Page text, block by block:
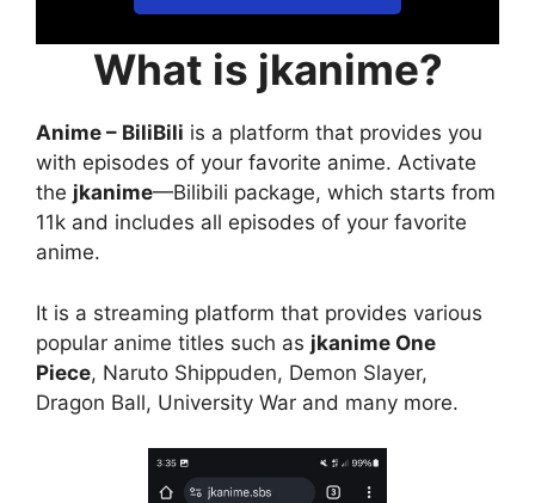
What is jkanime?
Anime – BiliBili is a platform that provides you
with episodes of your favorite anime. Activate
the jkanime—Bilibili package, which starts from
11k and includes all episodes of your favorite
anime.
It is a streaming platform that provides various
popular anime titles such as jkanime One
Piece, Naruto Shippuden, Demon Slayer,
Dragon Ball, University War and many more.